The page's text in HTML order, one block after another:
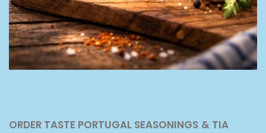
ORDER TASTE PORTUGAL SEASONINGS & TIA